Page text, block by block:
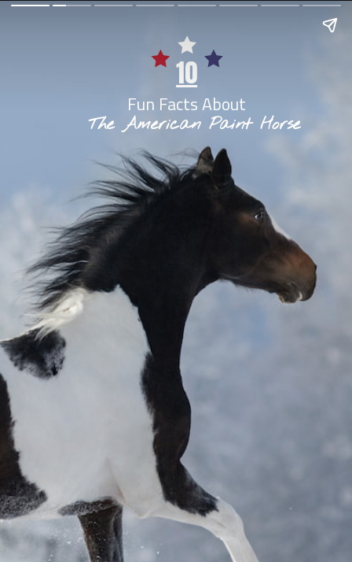
10
Fun Facts About
The American Paint Horse